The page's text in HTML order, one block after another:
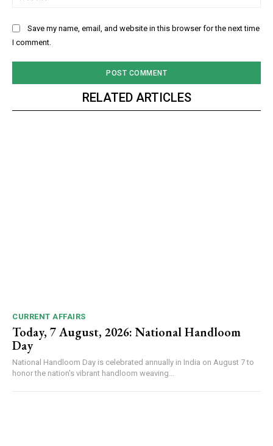
Save my name, email, and website in this browser for the next time
I comment.
RELATED ARTICLES
CURRENT AFFAIRS
Today, 7 August, 2026: National Handloom
Day
National Handloom Day is celebrated annually in India on August 7 to
honor the nation's vibrant handloom weaving...